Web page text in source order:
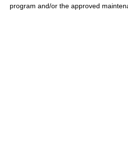
program and/or the approved